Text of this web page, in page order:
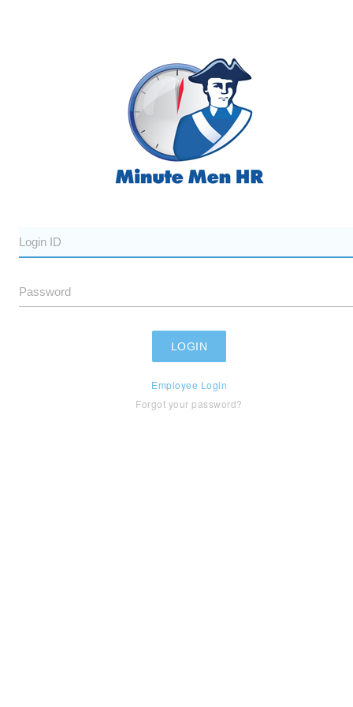
Employee Login
Forgot your password?